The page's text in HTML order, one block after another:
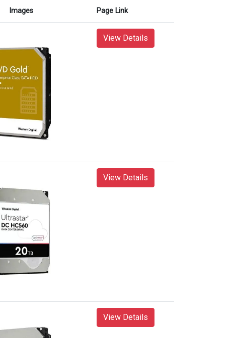
Images Page Link
View Details
View Details
View Details